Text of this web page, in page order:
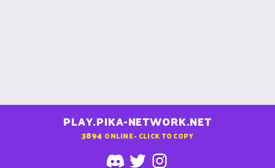
PLAY.PIKA-NETWORK.NET
3894 ONLINE - CLICK TO COPY